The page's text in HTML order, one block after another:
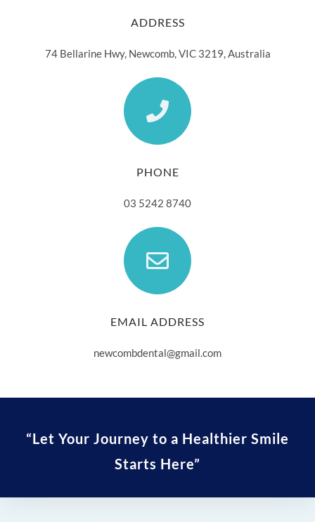
ADDRESS
74 Bellarine Hwy, Newcomb, VIC 3219, Australia
PHONE
03 5242 8740
EMAIL ADDRESS
newcombdental@gmail.com
“Let Your Journey to a Healthier Smile
Starts Here”